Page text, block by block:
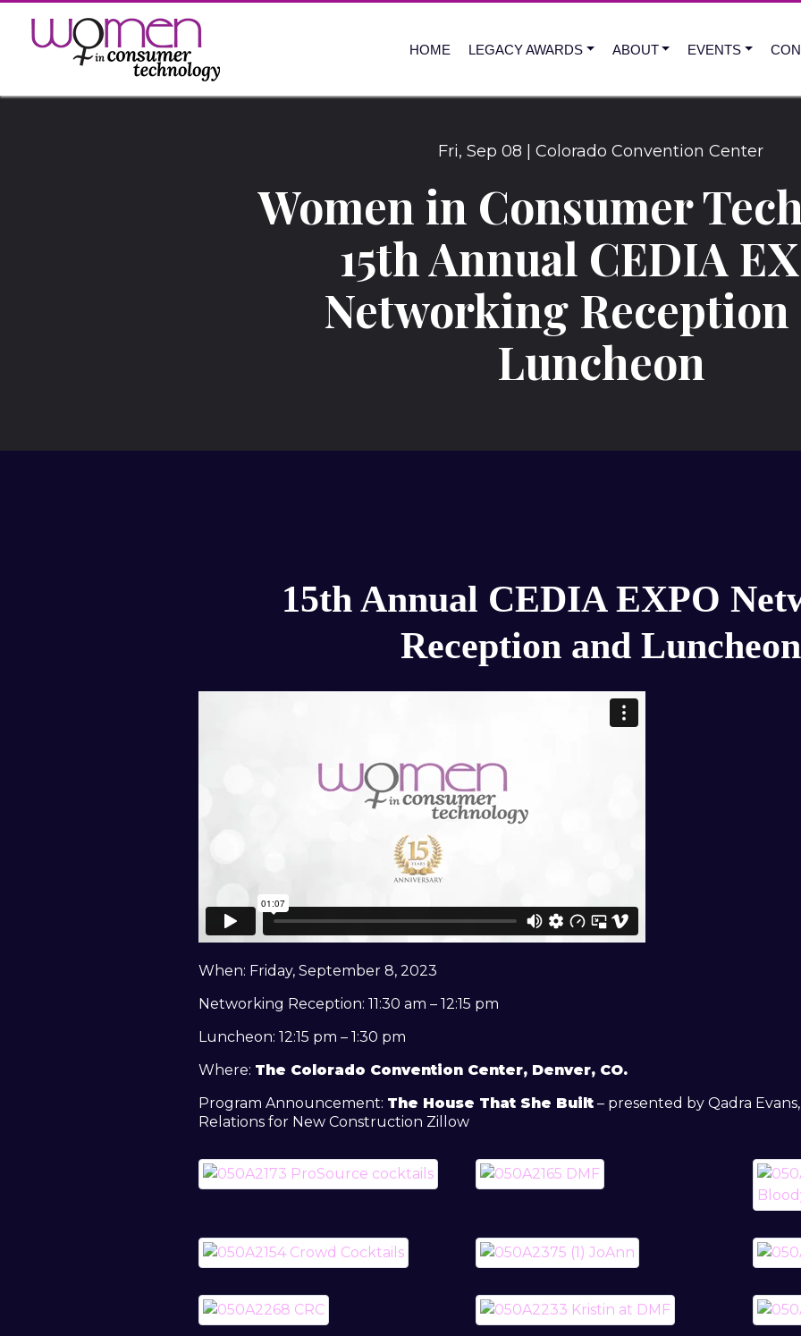
content
HOME LEGACY AWARDS ABOUT EVENTS
Fri, Sep 08 Colorado Convention Center
Women in Consumer
15th Annual CEDIA
Networking Reception
Luncheon
15th Annual CEDIA EXPO
Reception and Luncheon
When: Friday, September 8, 2023
Networking Reception: 11:30 am – 12:15 pm
Luncheon: 12:15 pm – 1:30 pm
Where: The Colorado Convention Center, Denver, CO.
Program Announcement: The House That She Built – presented by Qadra
Relations for New Construction Zillow